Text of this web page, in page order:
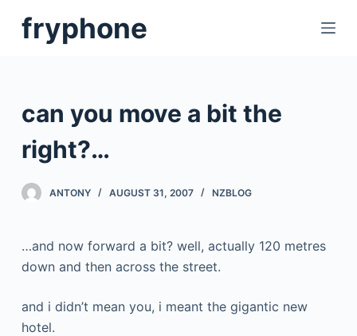
o
c
n
n
fryphone
can you move a bit the
right?…
ANTONY AUGUST 31, 2007 NZBLOG
…and now forward a bit? well, actually 120 metres
down and then across the street.
and i didn’t mean you, i meant the gigantic new
hotel.